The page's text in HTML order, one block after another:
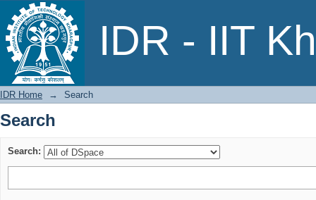
IDR - IIT
Search
IDR Home → Search
Search
Search: